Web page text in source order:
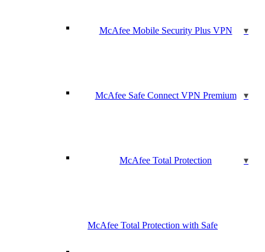
McAfee Mobile Security Plus VPN
McAfee Safe Connect VPN Premium
McAfee Total Protection
McAfee Total Protection with Safe